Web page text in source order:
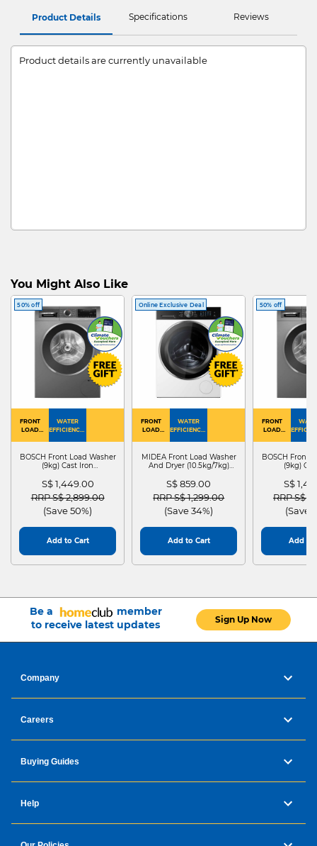
Product Details Specifications Reviews
Product details are currently unavailable
You Might Also Like
50% off
FRONT
LOAD
WATER
EFFICIENCY :
BOSCH Front Load Washer
(9kg) Cast Iron
S$ 1,449.00
Price reduced from
RRP S$ 2,899.00to
(Save 50%)
Add to Cart
Online Exclusive Deal
FRONT
LOAD
WATER
EFFICIENCY :
MIDEA Front Load Washer
And Dryer (10.5kg/7kg)
S$ 859.00
Price reduced from
RRP S$ 1,299.00to
(Save 34%)
Add to Cart
50% off
FRONT
LOAD
BOSCH Front
(9kg)
S$
Price
RRP S$
(Save
Add to
Be a
member
to receive latest updates
Sign Up Now
Company
Careers
Buying Guides
Help